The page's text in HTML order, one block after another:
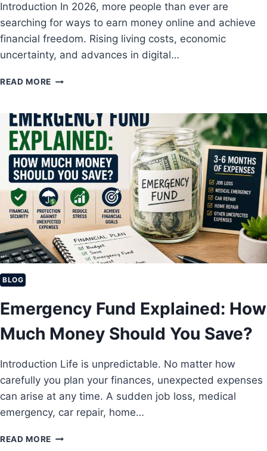
N
D
E
E
D
T
B
E
F
O
R
E
A
G
E
4
0
Introduction In 2026, more people than ever are
searching for ways to earn money online and achieve
financial freedom. Rising living costs, economic
uncertainty, and advances in digital…
READ MORE B
T
P
A
S
S
I
V
E
I
N
C
O
D
E
A
S
O
E
A
N
O
BLOG
Emergency Fund Explained: How
Much Money Should You Save?
Introduction Life is unpredictable. No matter how
carefully you plan your finances, unexpected expenses
can arise at any time. A sudden job loss, medical
emergency, car repair, home…
READ MORE E